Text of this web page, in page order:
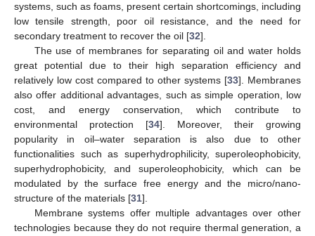
systems, such as foams, present certain shortcomings, including
low tensile strength, poor oil resistance, and the need for
secondary treatment to recover the oil [32].
The use of membranes for separating oil and water holds
great potential due to their high separation efficiency and
relatively low cost compared to other systems [33]. Membranes
also offer additional advantages, such as simple operation, low
cost, and energy conservation, which contribute to
environmental protection [34]. Moreover, their growing
popularity in oil–water separation is also due to other
functionalities such as superhydrophilicity, superoleophobicity,
superhydrophobicity, and superoleophobicity, which can be
modulated by the surface free energy and the micro/nano-
structure of the materials [31].
Membrane systems offer multiple advantages over other
technologies because they do not require thermal generation, a